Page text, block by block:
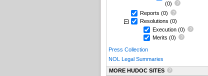
(0)
Reports (0)
Resolutions (0)
Execution (0)
Merits (0)
Press Collection
NOL Legal Summaries
MORE HUDOC SITES